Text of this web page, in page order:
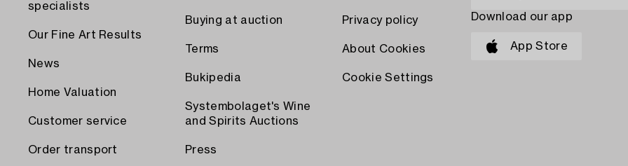
specialists
Our Fine Art Results
News
Home Valuation
Customer service
Order transport
Buying at auction
Terms
Bukipedia
Systembolaget's Wine
and Spirits Auctions
Press
Privacy policy
About Cookies
Cookie Settings
Download our app
App Store